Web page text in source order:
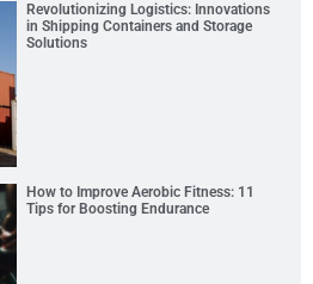
Revolutionizing Logistics: Innovations
in Shipping Containers and Storage
Solutions
How to Improve Aerobic Fitness: 11
Tips for Boosting Endurance